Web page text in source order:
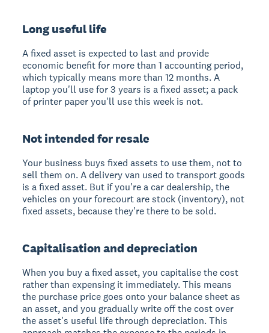
Long useful life
A fixed asset is expected to last and provide
economic benefit for more than 1 accounting period,
which typically means more than 12 months. A
laptop you'll use for 3 years is a fixed asset; a pack
of printer paper you'll use this week is not.
Not intended for resale
Your business buys fixed assets to use them, not to
sell them on. A delivery van used to transport goods
is a fixed asset. But if you're a car dealership, the
vehicles on your forecourt are stock (inventory), not
fixed assets, because they're there to be sold.
Capitalisation and depreciation
When you buy a fixed asset, you capitalise the cost
rather than expensing it immediately. This means
the purchase price goes onto your balance sheet as
an asset, and you gradually write off the cost over
the asset's useful life through depreciation. This